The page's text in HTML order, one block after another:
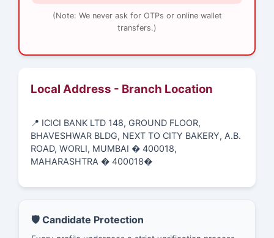
(Note: We never ask for OTPs or online wallet
transfers.)
Local Address - Branch Location
📍 ICICI BANK LTD 148, GROUND FLOOR,
BHAVESHWAR BLDG, NEXT TO CITY BAKERY, A.B.
ROAD, WORLI, MUMBAI � 400018,
MAHARASHTRA � 400018�
🛡️ Candidate Protection